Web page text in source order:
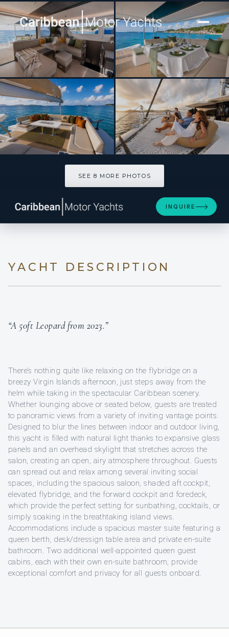
[ CATAMARAN · BUILT 2023 ]
SASHALON
SEE 8 MORE PHOTOS
INQUIRE
YACHT DESCRIPTION
“A 50ft Leopard from 2023.”
There’s nothing quite like relaxing on the flybridge on a
breezy Virgin Islands afternoon, just steps away from the
helm while taking in the spectacular Caribbean scenery.
Whether lounging above or seated below, guests are treated
to panoramic views from a variety of inviting vantage points.
Designed to blur the lines between indoor and outdoor living,
this yacht is filled with natural light thanks to expansive glass
panels and an overhead skylight that stretches across the
salon, creating an open, airy atmosphere throughout. Guests
can spread out and relax among several inviting social
spaces, including the spacious saloon, shaded aft cockpit,
elevated flybridge, and the forward cockpit and foredeck,
which provide the perfect setting for sunbathing, cocktails, or
simply soaking in the breathtaking island views.
Accommodations include a spacious master suite featuring a
queen berth, desk/dressign table area and private en-suite
bathroom. Two additional well-appointed queen guest
cabins, each with their own en-suite bathroom, provide
exceptional comfort and privacy for all guests onboard.